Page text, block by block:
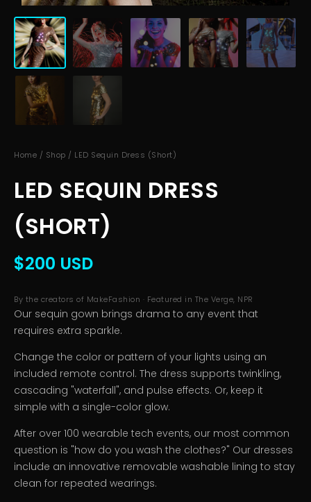
Home / Shop / LED Sequin Dress (Short)
LED SEQUIN DRESS
(SHORT)
$200 USD
By the creators of MakeFashion · Featured in The Verge, NPR
Our sequin gown brings drama to any event that
requires extra sparkle.
Change the color or pattern of your lights using an
included remote control. The dress supports twinkling,
cascading "waterfall", and pulse effects. Or, keep it
simple with a single-color glow.
After over 100 wearable tech events, our most common
question is "how do you wash the clothes?" Our dresses
include an innovative removable washable lining to stay
clean for repeated wearings.